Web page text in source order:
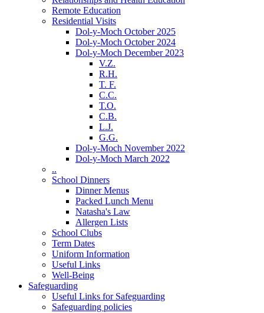
Remote Education
Residential Visits
Dol-y-Moch October 2025
Dol-y-Moch October 2024
Dol-y-Moch December 2023
V.Z.
R.H.
T. F.
C.C.
T.O.
C.B.
L.J.
G.G.
Dol-y-Moch November 2022
Dol-y-Moch March 2022
..
School Dinners
Dinner Menus
Packed Lunch Menu
Natasha's Law
Allergen Lists
School Clubs
Term Dates
Uniform Information
Useful Links
Well-Being
Safeguarding
Useful Links for Safeguarding
Safeguarding policies